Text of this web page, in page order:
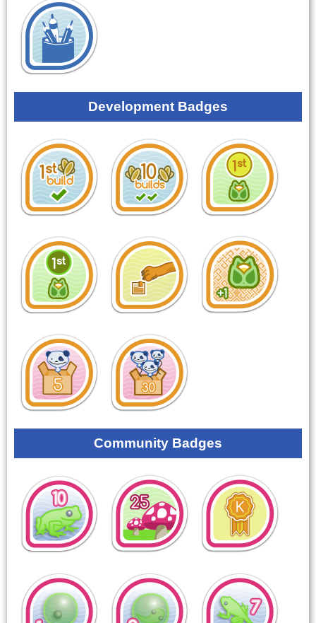
Development Badges
Community Badges